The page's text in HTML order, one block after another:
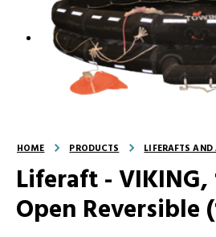
HOME PRODUCTS LIFERAFTS AND
Liferaft - VIKING,
Open Reversible